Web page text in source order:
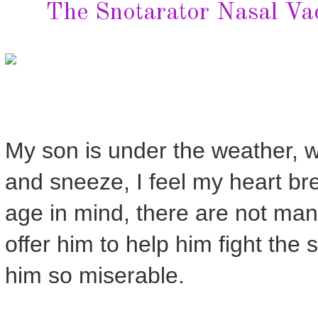
The Snotarator Nasal
My son is under the weather,
and sneeze, I feel my heart
age in mind, there are not
offer him to help him fight the
him so miserable.